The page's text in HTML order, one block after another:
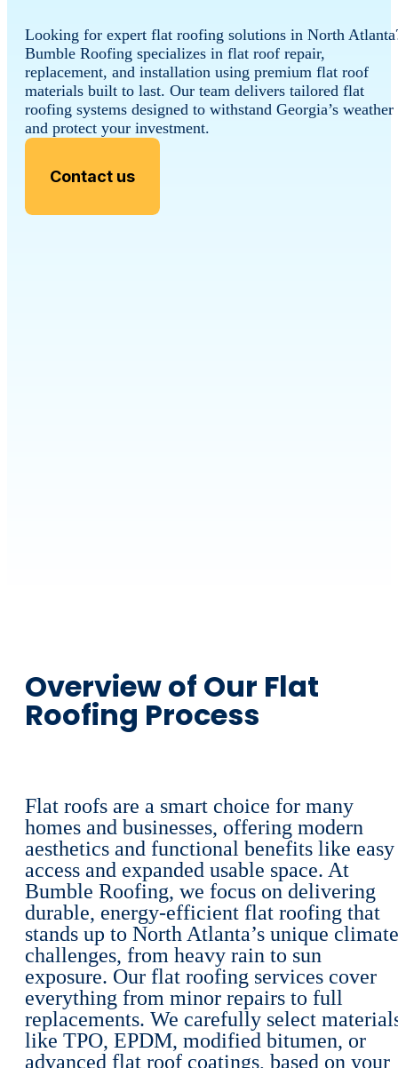
Looking for expert flat roofing solutions in North
Bumble Roofing specializes in flat roof repair,
replacement, and installation using premium flat roof
materials built to last. Our team delivers tailored flat
roofing systems designed to withstand Georgia’s weather
and protect your investment.
Contact us
Overview of Our Flat
Roofing Process
Flat roofs are a smart choice for many
homes and businesses, offering modern
aesthetics and functional benefits like easy
access and expanded usable space. At
Bumble Roofing, we focus on delivering
durable, energy-efficient flat roofing that
stands up to North Atlanta’s unique climate
challenges, from heavy rain to sun
exposure. Our flat roofing services cover
everything from minor repairs to full
replacements. We carefully select
like TPO, EPDM, modified bitumen, or
advanced flat roof coatings, based on your